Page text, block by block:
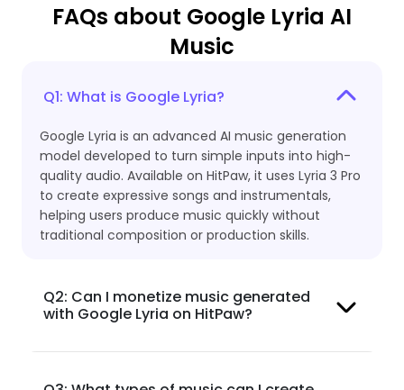
FAQs about Google Lyria AI
Music
Q1: What is Google Lyria?
Google Lyria is an advanced AI music generation
model developed to turn simple inputs into high-
quality audio. Available on HitPaw, it uses Lyria 3 Pro
to create expressive songs and instrumentals,
helping users produce music quickly without
traditional composition or production skills.
Q2: Can I monetize music generated
with Google Lyria on HitPaw?